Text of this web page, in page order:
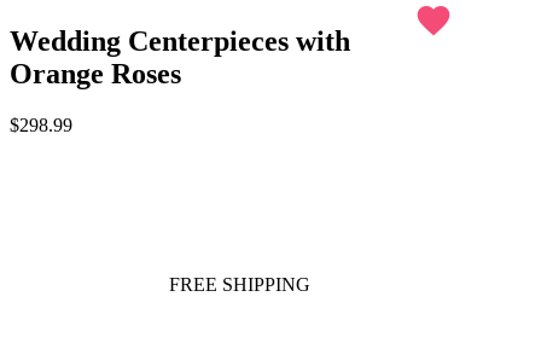
Wedding Centerpieces with
Orange Roses
favorite
$298.99
FREE SHIPPING